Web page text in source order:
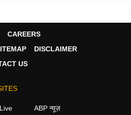
CAREERS
DISCLAIMER
US
ABP न्यूज़